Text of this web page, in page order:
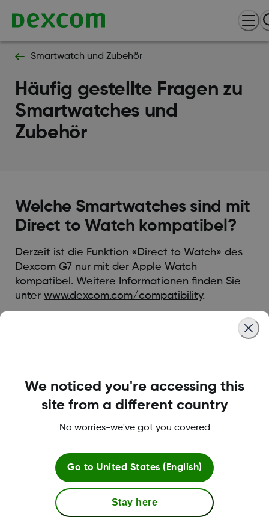
Smartwatch und Zubehör
Häufig gestellte Fragen zu
Smartwatches und
Zubehör
Welche Smartwatches sind mit
Direct to Watch kompatibel?
Derzeit ist die Funktion «Direct to Watch» des
Dexcom G7 nur mit der Apple Watch
kompatibel. Weitere Informationen finden Sie
unter www.dexcom.com/compatibility.
finden Sie in den häufig gestellten Fragen und
Was this article helpful?
We noticed you're accessing this
site from a different country
No worries-we've got you covered
Go to United States (English)
Stay here